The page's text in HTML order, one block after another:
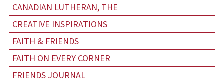
CANADIAN LUTHERAN, THE
CREATIVE INSPIRATIONS
FAITH & FRIENDS
FAITH ON EVERY CORNER
FRIENDS JOURNAL